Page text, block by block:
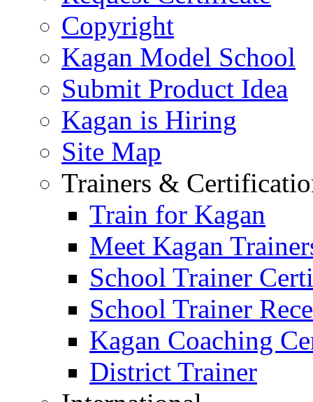
Copyright
Kagan Model School
Submit Product Idea
Kagan is Hiring
Site Map
Trainers &
Train for Kagan
Meet Kagan
School Trainer
School Trainer
Kagan Coaching
District Trainer